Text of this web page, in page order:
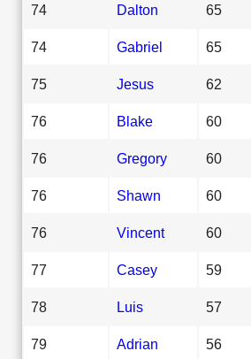
74 Dalton 65
74 Gabriel 65
75 Jesus 62
76 Blake 60
76 Gregory 60
76 Shawn 60
76 Vincent 60
77 Casey 59
78 Luis 57
79 Adrian 56